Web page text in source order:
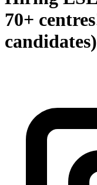
70+
candidates)